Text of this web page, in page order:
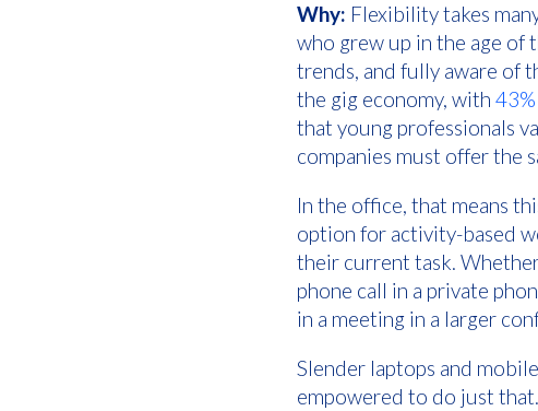
Why: Flexibility takes
who grew up in the age of
trends, and fully aware of
the gig economy, with
that young professionals
companies must offer the
In the office, that means
option for activity-based
their current task.
phone call in a private
in a meeting in a larger
Slender laptops and
empowered to do just